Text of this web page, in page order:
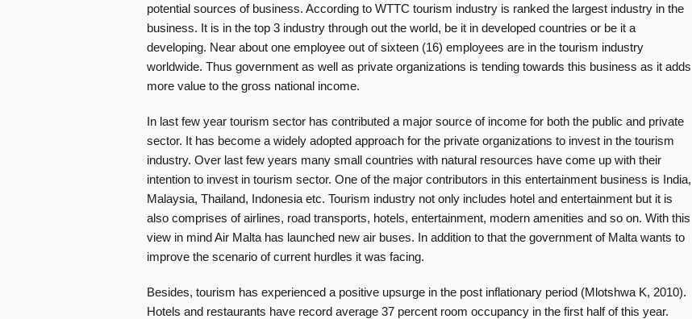
potential sources of business. According to WTTC tourism industry is ranked the largest industry in the
business. It is in the top 3 industry through out the world, be it in developed countries or be it a
developing. Near about one employee out of sixteen (16) employees are in the tourism industry
worldwide. Thus government as well as private organizations is tending towards this business as it adds
more value to the gross national income.
In last few year tourism sector has contributed a major source of income for both the public and private
sector. It has become a widely adopted approach for the private organizations to invest in the tourism
industry. Over last few years many small countries with natural resources have come up with their
intention to invest in tourism sector. One of the major contributors in this entertainment business is India,
Malaysia, Thailand, Indonesia etc. Tourism industry not only includes hotel and entertainment but it is
also comprises of airlines, road transports, hotels, entertainment, modern amenities and so on. With this
view in mind Air Malta has launched new air buses. In addition to that the government of Malta wants to
improve the scenario of current hurdles it was facing.
Besides, tourism has experienced a positive upsurge in the post inflationary period (Mlotshwa K, 2010).
Hotels and restaurants have record average 37 percent room occupancy in the first half of this year.